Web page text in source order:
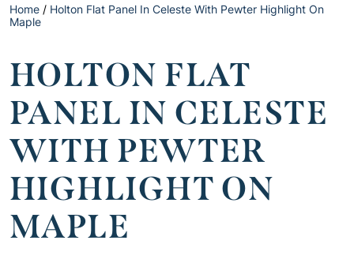
Home / Holton Flat Panel In Celeste With Pewter Highlight On
Maple
HOLTON FLAT
PANEL IN CELESTE
WITH PEWTER
HIGHLIGHT ON
MAPLE